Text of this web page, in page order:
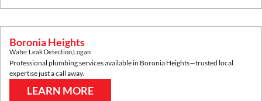
Boronia Heights
Water Leak Detection Logan
Professional plumbing services available in Boronia Heights—trusted local
expertise just a call away.
LEARN MORE